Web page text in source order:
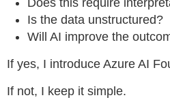
Is the data unstructured?
Will AI improve the
If yes, I introduce Azure AI
If not, I keep it simple.